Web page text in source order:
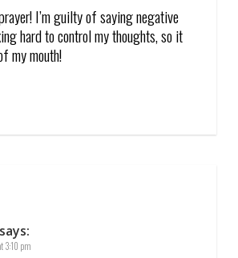
I’m guilty of saying negative
hard to control my thoughts, so it
my mouth!
says:
3:10 pm